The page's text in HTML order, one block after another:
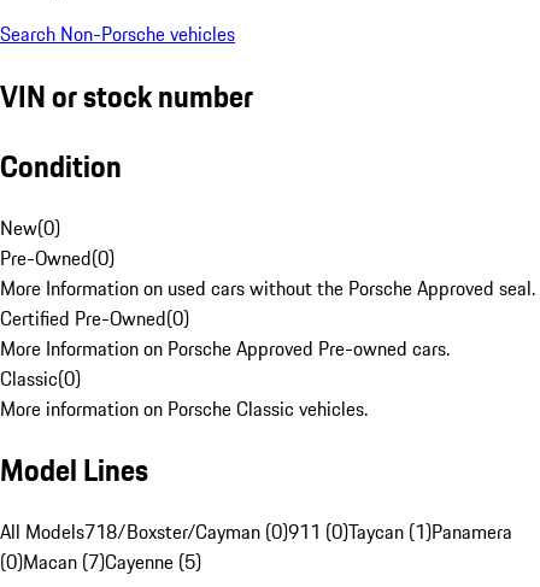
Search Non-Porsche vehicles
VIN or stock number
Condition
New(0)
Pre-Owned(0)
More Information on used cars without the Porsche Approved seal.
Certified Pre-Owned(0)
More Information on Porsche Approved Pre-owned cars.
Classic(0)
More information on Porsche Classic vehicles.
Model Lines
All Models718/Boxster/Cayman (0)911 (0)Taycan (1)Panamera
(0)Macan (7)Cayenne (5)